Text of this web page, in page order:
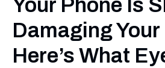
Your Phone Is
Damaging Your
Here’s What